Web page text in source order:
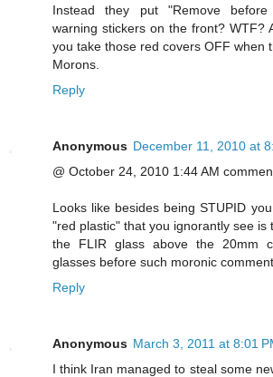
Instead they put "Remove
warning stickers on the front? WTF?
you take those red covers OFF when
Morons.
Reply
Anonymous December 11, 2010 at
@ October 24, 2010 1:44 AM
Looks like besides being STUPID
"red plastic" that you ignorantly see is
the FLIR glass above the 20mm
glasses before such moronic
Reply
Anonymous March 3, 2011 at 8:01
I think Iran managed to steal some